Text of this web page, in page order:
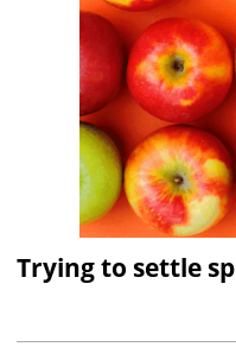
Trying to settle